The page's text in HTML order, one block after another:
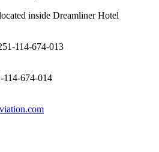
inside Dreamliner Hotel
114-674-013
114-674-014